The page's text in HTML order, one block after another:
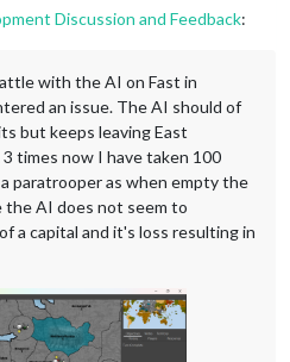
Discussion and Feedback:
with the AI on Fast in
an issue. The AI should of
but keeps leaving East
times now I have taken 100
paratrooper as when empty the
the AI does not seem to
a capital and it's loss resulting in